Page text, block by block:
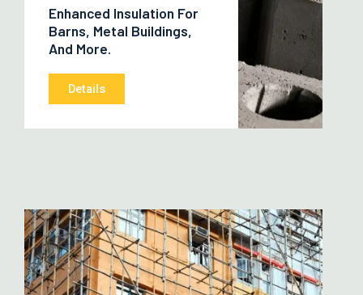
Enhanced Insulation For
Barns, Metal Buildings,
And More.
Details